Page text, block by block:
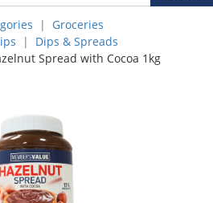
Groceries
Dips & Spreads
Spread with Cocoa 1kg